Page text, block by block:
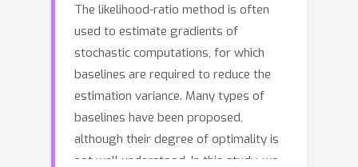
The likelihood-ratio method is often
used to estimate gradients of
stochastic computations, for which
baselines are required to reduce the
estimation variance. Many types of
baselines have been proposed,
although their degree of optimality is
not well understood. In this study, we